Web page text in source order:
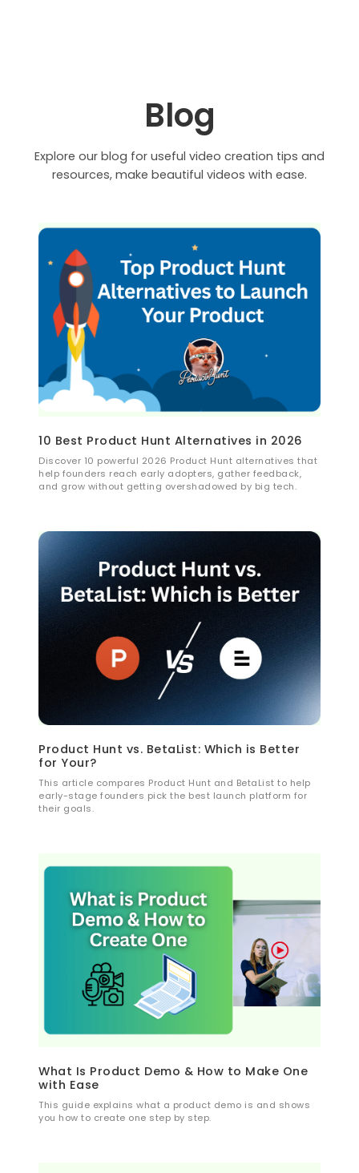
Blog
Explore our blog for useful video creation tips and
resources, make beautiful videos with ease.
10 Best Product Hunt Alternatives in 2026
Discover 10 powerful 2026 Product Hunt alternatives that
help founders reach early adopters, gather feedback,
and grow without getting overshadowed by big tech.
Product Hunt vs. BetaList: Which is Better
for Your?
This article compares Product Hunt and BetaList to help
early-stage founders pick the best launch platform for
their goals.
What Is Product Demo & How to Make One
with Ease
This guide explains what a product demo is and shows
you how to create one step by step.